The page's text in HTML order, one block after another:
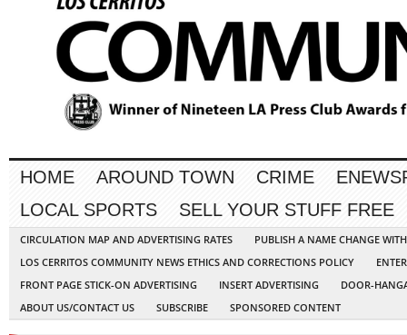
HOME AROUND TOWN CRIME
LOCAL SPORTS
SELL YOUR STUFF FREE
CIRCULATION MAP AND ADVERTISING RATES
PUBLISH A NAME CHANGE
LOS CERRITOS COMMUNITY NEWS ETHICS AND CORRECTIONS POLICY
FRONT PAGE STICK-ON ADVERTISING
INSERT ADVERTISING
DOOR-
ABOUT US/CONTACT US
SUBSCRIBE SPONSORED CONTENT